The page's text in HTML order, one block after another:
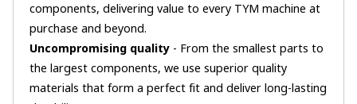
components, delivering value to every TYM machine at
purchase and beyond.
Uncompromising quality - From the smallest parts to
the largest components, we use superior quality
materials that form a perfect fit and deliver long-lasting